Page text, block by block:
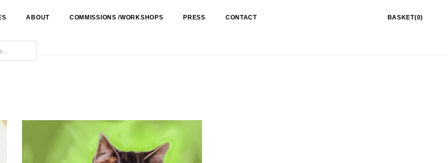
ABOUT COMMISSIONS /WORKSHOPS PRESS CONTACT BASKET(0)